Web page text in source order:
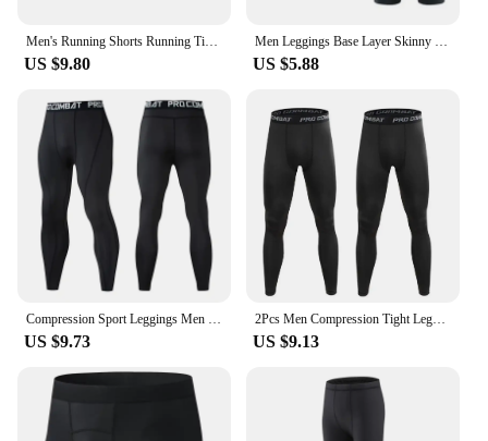
Men's Running Shorts Running Tights Compression Underwear Sports Bodybuilding Sweatpants Fitness Pants Swimming Trunks Quick Dry
US $9.80
Men Leggings Base Layer Skinny Compression Sports Shorts Gym Fitness Training Running Bottom Pants Tights Basketball Undershorts
US $5.88
Compression Sport Leggings Men White Cycling Long Underwear Gym Workout Quick Dry Bottoms Warm Base Layer Winter first layer
US $9.73
2Pcs Men Compression Tight Leggings Running Sports Male Workout Bottoms Trousers Jogging Dry Yoga Pants Quick Fitness Training
US $9.13